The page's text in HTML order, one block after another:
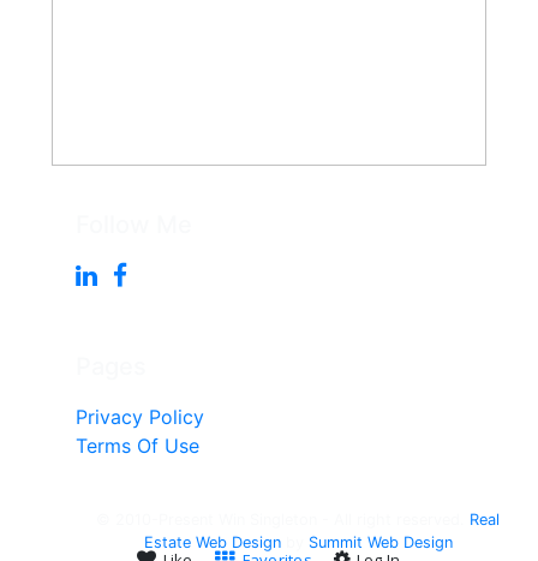
Privacy Policy
Terms Of Use
Real
Estate Web Designby Summit Web Design